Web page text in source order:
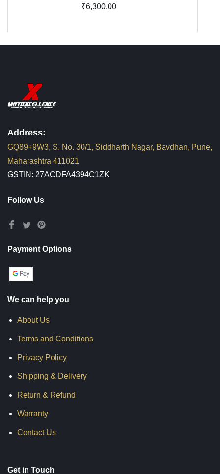
₹6,300.00
Address:
GQ89+9W3, S. No. 30/1, Siddharth Nagar, Bavdhan, Pune,
Maharashtra 411021
GSTIN: 27ACDFA4394C1ZK
Follow Us
Payment Options
We can help you
About Us
Terms and Conditions
Privacy Policy
Shipping & Delivery
Return & Refund
Warranty
Contact Us
Get in Touch